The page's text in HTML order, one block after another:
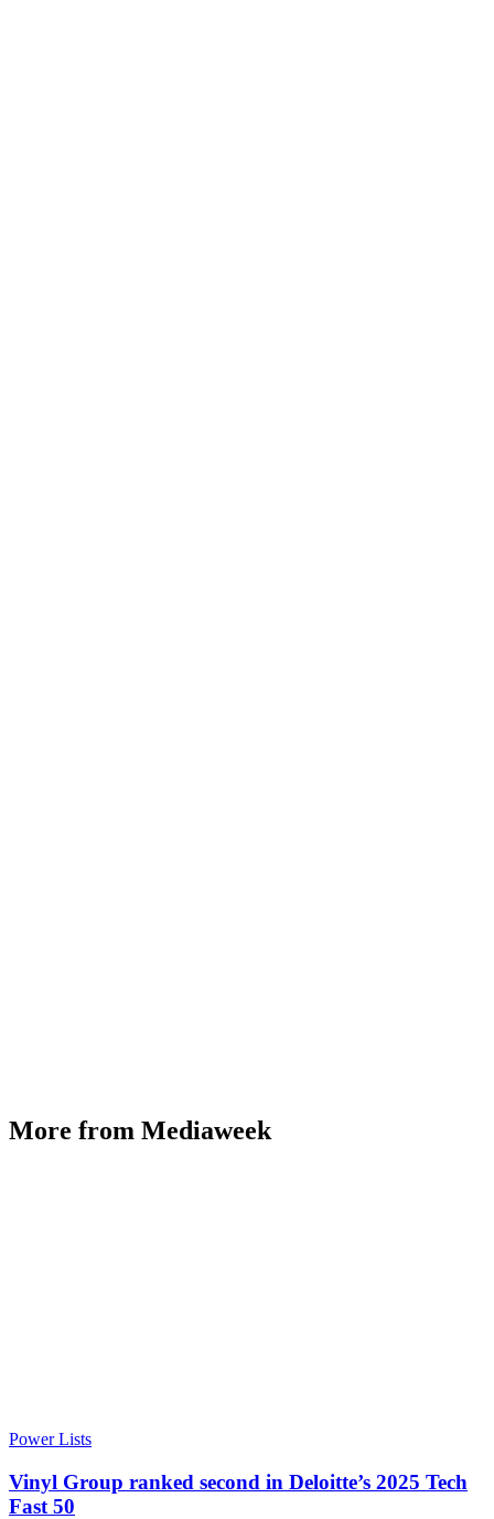
More from Mediaweek
Power Lists
Vinyl Group ranked second in Deloitte’s 2025 Tech
Fast 50